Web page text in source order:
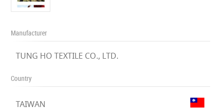
Manufacturer
TUNG HO TEXTILE CO., LTD.
Country
TAIWAN